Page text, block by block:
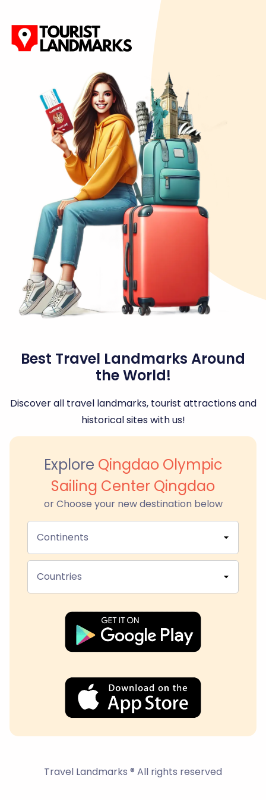
Best Travel Landmarks Around
the World!
Discover all travel landmarks, tourist attractions and
historical sites with us!
Explore Qingdao Olympic
Sailing Center Qingdao
or Choose your new destination below
Continents
Countries
Travel Landmarks ® All rights reserved